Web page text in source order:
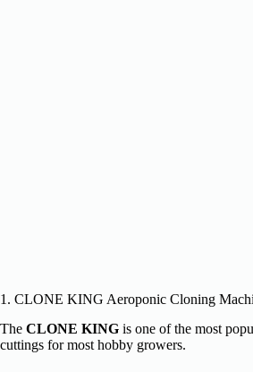
1. CLONE KING Aeroponic Cloning
The CLONE KING is one of the most
cuttings for most hobby growers.